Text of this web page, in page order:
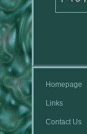
Homepage
Links
Contact Us